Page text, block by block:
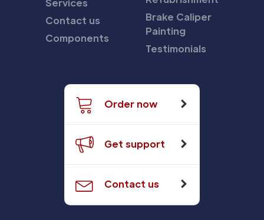
Contact us
Components
Brake Caliper
Painting
Testimonials
Order now
Get support
Contact us